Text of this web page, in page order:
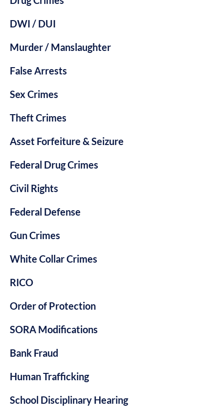
DWI / DUI
Murder / Manslaughter
False Arrests
Sex Crimes
Theft Crimes
Asset Forfeiture & Seizure
Federal Drug Crimes
Civil Rights
Federal Defense
Gun Crimes
White Collar Crimes
RICO
Order of Protection
SORA Modifications
Bank Fraud
Human Trafficking
School Disciplinary Hearing